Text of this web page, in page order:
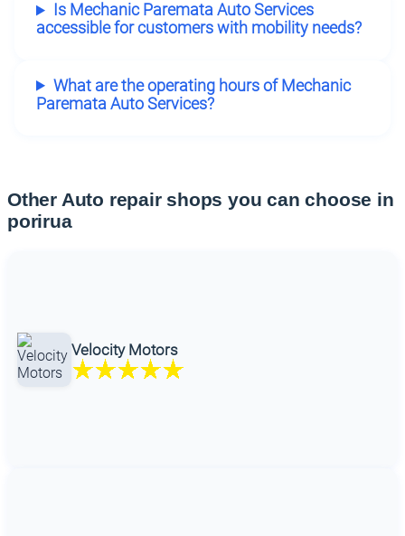
Is Mechanic Paremata Auto Services
accessible for customers with mobility needs?
What are the operating hours of Mechanic
Paremata Auto Services?
Other Auto repair shops you can choose in
porirua
Velocity Motors